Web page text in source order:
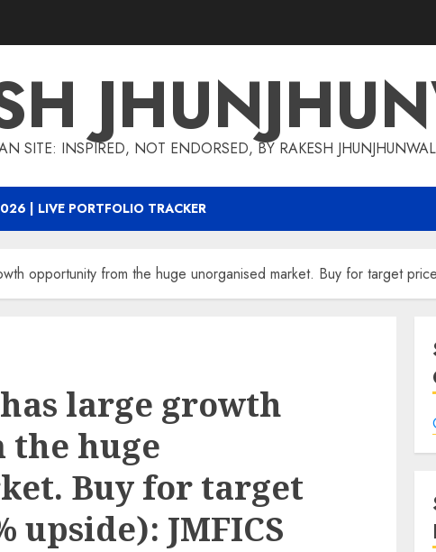
SITE: INSPIRED, NOT ENDORSED, BY RAKESH
| LIVE PORTFOLIO TRACKER
opportunity from the huge unorganised market. Buy for target
large growth
huge
Buy for target
upside): JMFICS